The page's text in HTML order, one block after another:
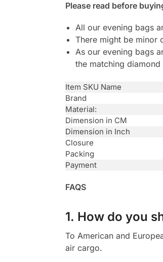
Please read before
All our evening bags
There might be minor
As our evening bags
the matching
Item SKU Name
Brand
Material:
Dimension in CM
Dimension in Inch
Closure
Packing
Payment
FAQS
1. How do you
To American and
air cargo.